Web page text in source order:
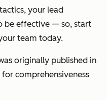
your lead
be effective — so, start
team today.
originally published in
comprehensiveness